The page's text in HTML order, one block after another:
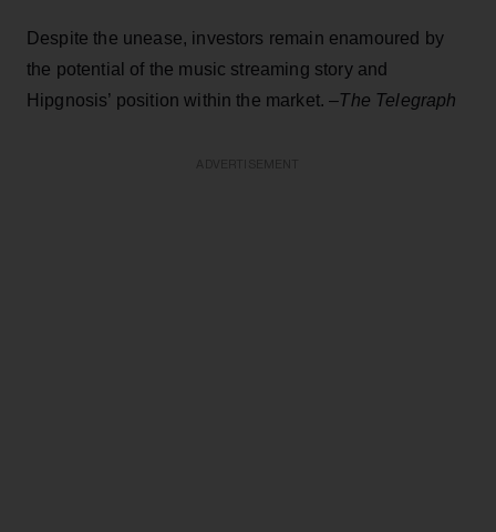
Despite the unease, investors remain enamoured by
the potential of the music streaming story and
Hipgnosis’ position within the market. –The Telegraph